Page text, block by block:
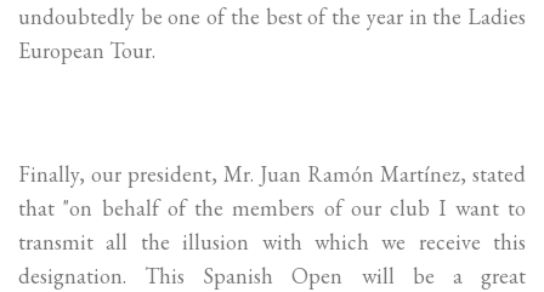
undoubtedly be one of the best of the year in the Ladies
European Tour.
Finally, our president, Mr. Juan Ramón Martínez, stated
that "on behalf of the members of our club I want to
transmit all the illusion with which we receive this
designation. This Spanish Open will be a great